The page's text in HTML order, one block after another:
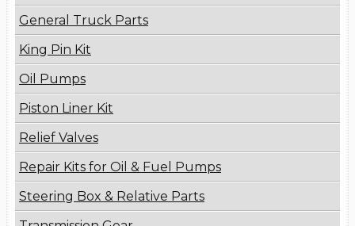
General Truck Parts
King Pin Kit
Oil Pumps
Piston Liner Kit
Relief Valves
Repair Kits for Oil & Fuel Pumps
Steering Box & Relative Parts